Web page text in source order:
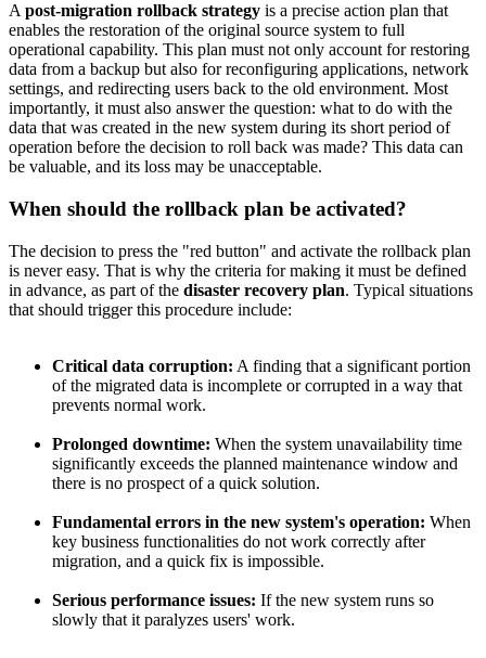
A post-migration rollback strategy is a precise action plan that
enables the restoration of the original source system to full
operational capability. This plan must not only account for restoring
data from a backup but also for reconfiguring applications, network
settings, and redirecting users back to the old environment. Most
importantly, it must also answer the question: what to do with the
data that was created in the new system during its short period of
operation before the decision to roll back was made? This data can
be valuable, and its loss may be unacceptable.
When should the rollback plan be activated?
The decision to press the "red button" and activate the rollback plan
is never easy. That is why the criteria for making it must be defined
in advance, as part of the disaster recovery plan. Typical situations
that should trigger this procedure include:
Critical data corruption: A finding that a significant portion
of the migrated data is incomplete or corrupted in a way that
prevents normal work.
Prolonged downtime: When the system unavailability time
significantly exceeds the planned maintenance window and
there is no prospect of a quick solution.
Fundamental errors in the new system's operation: When
key business functionalities do not work correctly after
migration, and a quick fix is impossible.
Serious performance issues: If the new system runs so
slowly that it paralyzes users' work.